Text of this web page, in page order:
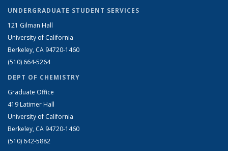
UNDERGRADUATE STUDENT SERVICES
121 Gilman Hall
University of California
Berkeley, CA 94720-1460
(510) 664-5264
DEPT OF CHEMISTRY
Graduate Office
419 Latimer Hall
University of California
Berkeley, CA 94720-1460
(510) 642-5882